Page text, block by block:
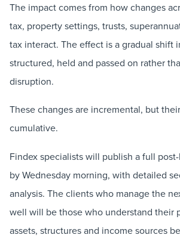
The impact comes from how changes
tax, property settings, trusts,
tax interact. The effect is a gradual shift
structured, held and passed on rather
disruption.
These changes are incremental, but
cumulative.
Findex specialists will publish a full
by Wednesday morning, with detailed
analysis. The clients who manage the
well will be those who understand their
assets, structures and income sources